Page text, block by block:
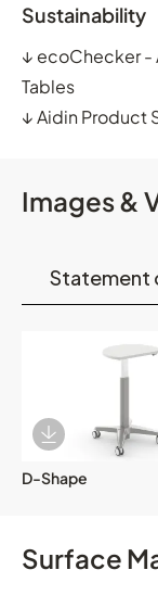
Sustainability
↓ ecoChecker -
Tables
↓Aidin Product
Images &
Statement
Download
D-Shape
Surface